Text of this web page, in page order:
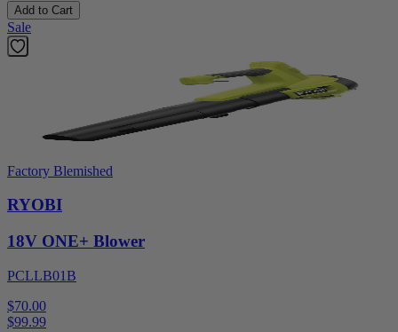
Add to Cart
Sale
Factory Blemished
RYOBI
18V ONE+ Blower
PCLLB01B
$70.00
$99.99